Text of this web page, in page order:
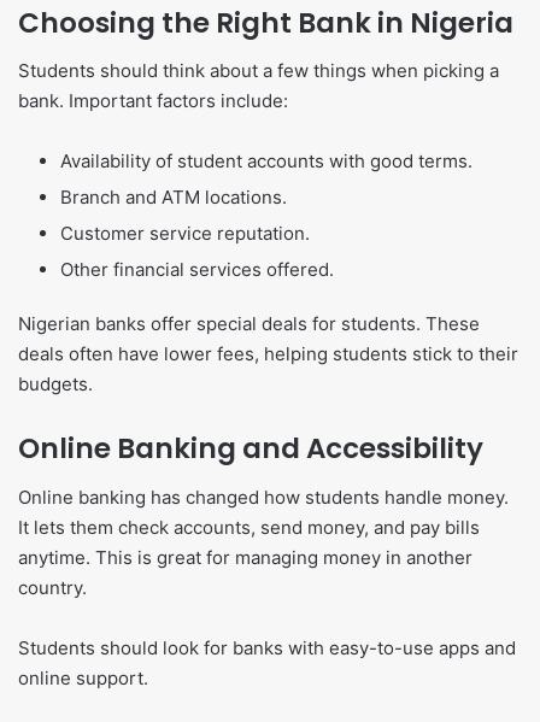
Choosing the Right Bank in Nigeria
Students should think about a few things when picking a
bank. Important factors include:
Availability of student accounts with good terms.
Branch and ATM locations.
Customer service reputation.
Other financial services offered.
Nigerian banks offer special deals for students. These
deals often have lower fees, helping students stick to their
budgets.
Online Banking and Accessibility
Online banking has changed how students handle money.
It lets them check accounts, send money, and pay bills
anytime. This is great for managing money in another
country.
Students should look for banks with easy-to-use apps and
online support.